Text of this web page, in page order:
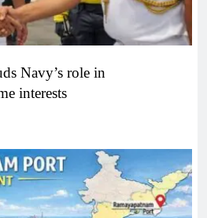
Navy’s role in
interests